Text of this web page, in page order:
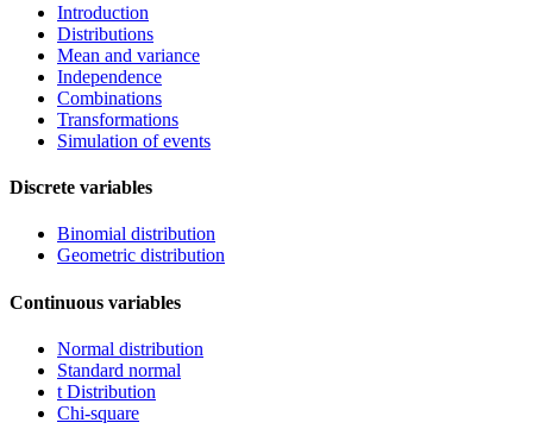
Introduction
Distributions
Mean and variance
Independence
Combinations
Transformations
Simulation of events
Discrete variables
Binomial distribution
Geometric distribution
Continuous variables
Normal distribution
Standard normal
t Distribution
Chi-square